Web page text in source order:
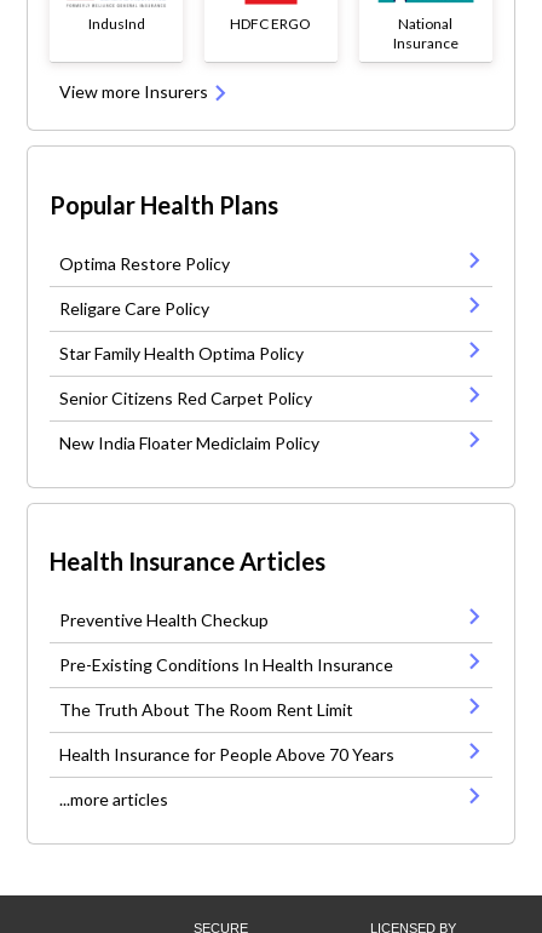
IndusInd HDFC ERGO
National
Insurance
View more Insurers
Popular Health Plans
Optima Restore Policy
Religare Care Policy
Star Family Health Optima Policy
Senior Citizens Red Carpet Policy
New India Floater Mediclaim Policy
Health Insurance Articles
Preventive Health Checkup
Pre-Existing Conditions In Health Insurance
The Truth About The Room Rent Limit
Health Insurance for People Above 70 Years
...more articles
SECURE LICENSED BY